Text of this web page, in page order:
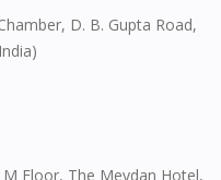
D. B. Gupta Road,
Floor, The Meydan Hotel,